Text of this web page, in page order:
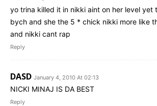
yo trina killed it in nikki aint on her level yet
bych and she the 5 * chick nikki more like
and nikki cant rap
Reply
DASD January 4, 2010 At 02:13
NICKI MINAJ IS DA BEST
Reply